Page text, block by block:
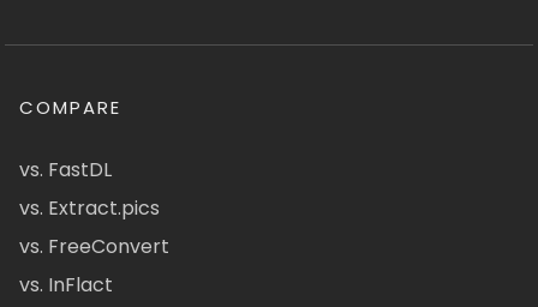
COMPARE
vs. FastDL
vs. Extract.pics
vs. FreeConvert
vs. InFlact